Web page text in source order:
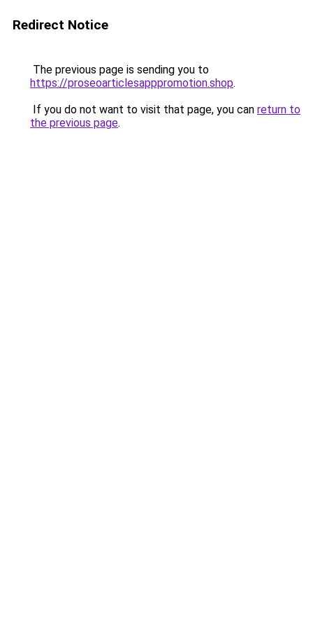
Redirect Notice
The previous page is sending you to
https://proseoarticlesapppromotion.shop.
If you do not want to visit that page, you can return to
the previous page.